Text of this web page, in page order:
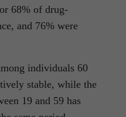
68% of drug-
and 76% were
individuals 60
stable, while the
19 and 59 has